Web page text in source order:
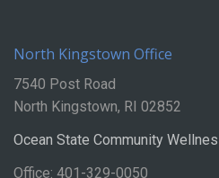
North Kingstown Office
7540 Post Road
North Kingstown, RI 02852
Ocean State Community
Office: 401-329-0050